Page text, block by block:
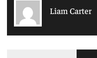
Liam Carter